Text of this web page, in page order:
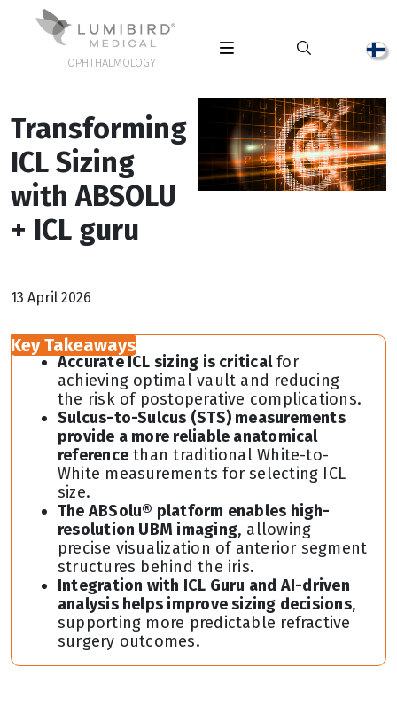
OPHTHALMOLOGY
Transforming
ICL Sizing
with ABSOLU
+ ICL guru
13 April 2026
Key Takeaways
Accurate ICL sizing is criticalfor
achieving optimal vault and reducing
the risk of postoperative complications.
Sulcus-to-Sulcus (STS) measurements
provide a more reliable anatomical
reference than traditional White-to-
White measurements for selecting ICL
size.
The ABSolu® platform enables high-
resolution UBM imaging, allowing
precise visualization of anterior segment
structures behind the iris.
Integration with ICL Guru and AI-driven
analysis helps improve sizing decisions,
supporting more predictable refractive
surgery outcomes.